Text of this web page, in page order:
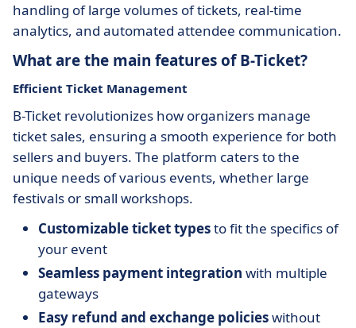
handling of large volumes of tickets, real-time
analytics, and automated attendee communication.
What are the main features of B-Ticket?
Efficient Ticket Management
B-Ticket revolutionizes how organizers manage
ticket sales, ensuring a smooth experience for both
sellers and buyers. The platform caters to the
unique needs of various events, whether large
festivals or small workshops.
Customizable ticket typesto fit the specifics of
your event
Seamless payment integration with multiple
gateways
Easy refund and exchange policieswithout